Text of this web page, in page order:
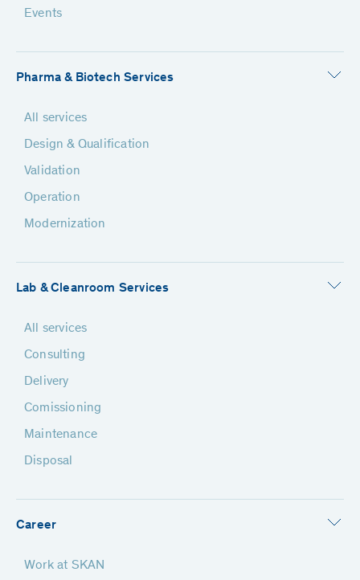
Events
Pharma & Biotech Services
All services
Design & Qualification
Validation
Operation
Modernization
Lab & Cleanroom Services
All services
Consulting
Delivery
Comissioning
Maintenance
Disposal
Career
Work at SKAN